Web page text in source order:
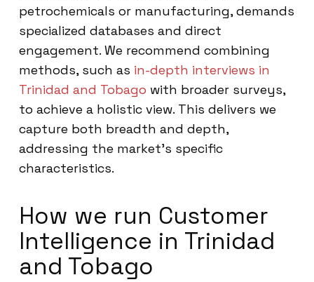
petrochemicals or manufacturing, demands
specialized databases and direct
engagement. We recommend combining
methods, such as in-depth interviews in
Trinidad and Tobago with broader surveys,
to achieve a holistic view. This delivers we
capture both breadth and depth,
addressing the market’s specific
characteristics.
How we run Customer
Intelligence in Trinidad
and Tobago